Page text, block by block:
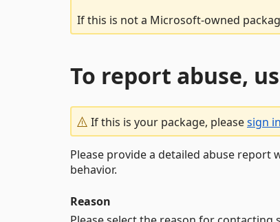
If this is not a Microsoft-owned
To report abuse,
If this is your package, pleasesign in
Please provide a detailed abuse report
behavior.
Reason